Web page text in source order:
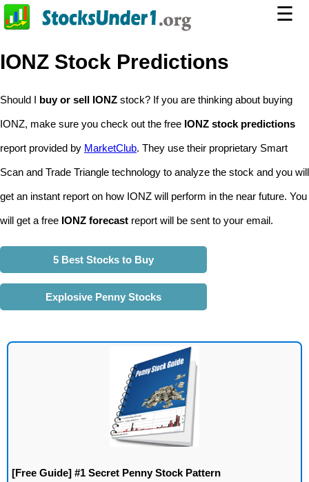
☰
IONZ Stock Predictions
Should I buy or sell IONZ stock? If you are thinking about buying
IONZ, make sure you check out the free IONZ stock predictions
report provided by MarketClub. They use their proprietary Smart
Scan and Trade Triangle technology to analyze the stock and you will
get an instant report on how IONZ will perform in the near future. You
will get a free IONZ forecast report will be sent to your email.
5 Best Stocks to Buy
Explosive Penny Stocks
[Free Guide] #1 Secret Penny Stock Pattern